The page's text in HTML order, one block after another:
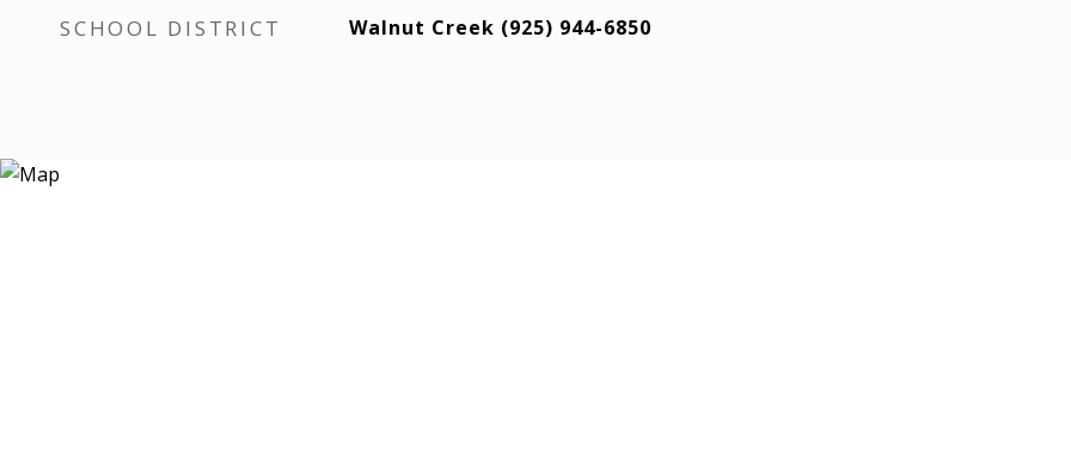
SCHOOL DISTRICT Walnut Creek (925) 944-6850